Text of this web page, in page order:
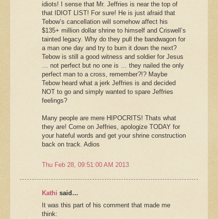
idiots! I sense that Mr. Jeffries is near the top of
that IDIOT LIST! For sure! He is just afraid that
Tebow’s cancellation will somehow affect his
$135+ million dollar shrine to himself and Criswell’s
tainted legacy. Why do they pull the bandwagon for
a man one day and try to burn it down the next?
Tebow is still a good witness and soldier for Jesus
… not perfect but no one is … they nailed the only
perfect man to a cross, remember?!? Maybe
Tebow heard what a jerk Jeffries is and decided
NOT to go and simply wanted to spare Jeffries
feelings?
Many people are mere HIPOCRITS! Thats what
they are! Come on Jeffries, apologize TODAY for
your hateful words and get your shrine construction
back on track. Adios
Thu Feb 28, 09:51:00 AM 2013
Kathi said…
It was this part of his comment that made me
think: